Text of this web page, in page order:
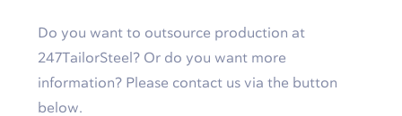
Do you want to outsource production at
247TailorSteel? Or do you want more
information? Please contact us via the button
below.